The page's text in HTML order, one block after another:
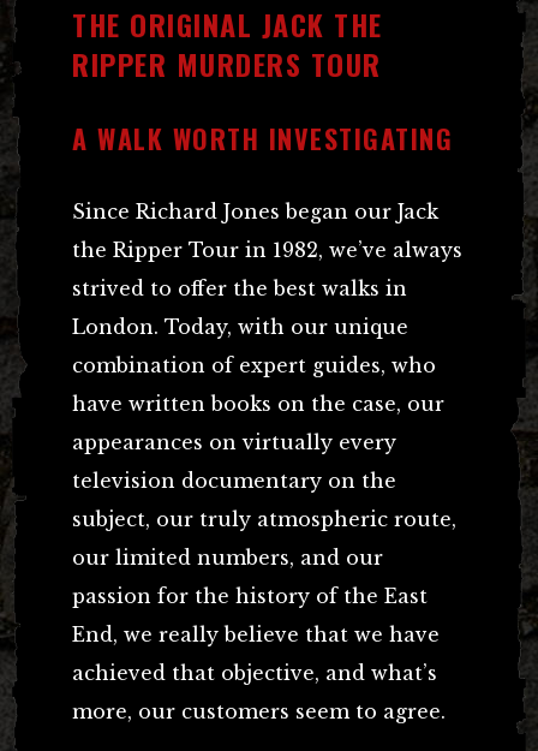
THE ORIGINAL JACK THE
RIPPER MURDERS TOUR
A WALK WORTH INVESTIGATING
Since Richard Jones began our Jack
the Ripper Tour in 1982, we’ve always
strived to offer the best walks in
London. Today, with our unique
combination of expert guides, who
have written books on the case, our
appearances on virtually every
television documentary on the
subject, our truly atmospheric route,
our limited numbers, and our
passion for the history of the East
End, we really believe that we have
achieved that objective, and what’s
more, our customers seem to agree.